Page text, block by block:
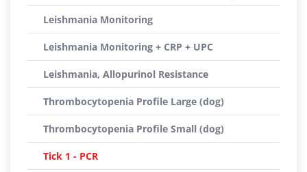
Leishmania Monitoring
Leishmania Monitoring + CRP + UPC
Leishmania, Allopurinol Resistance
Thrombocytopenia Profile Large (dog)
Thrombocytopenia Profile Small (dog)
Tick 1 - PCR